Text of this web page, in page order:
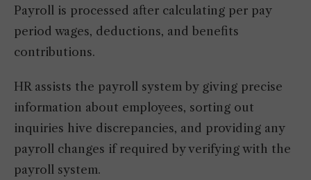
Payroll is processed after calculating per pay
period wages, deductions, and benefits
contributions.
HR assists the payroll system by giving precise
information about employees, sorting out
inquiries hive discrepancies, and providing any
payroll changes if required by verifying with the
payroll system.